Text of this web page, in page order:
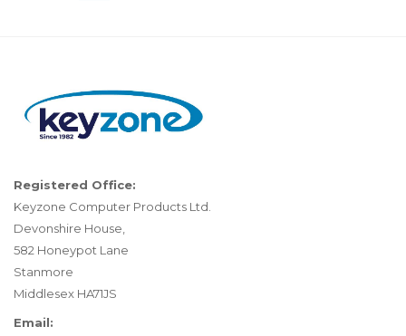
Registered Office:
Keyzone Computer Products Ltd.
Devonshire House,
582 Honeypot Lane
Stanmore
Middlesex HA71JS
Email: